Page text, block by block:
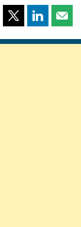
Share
page
Share
page page